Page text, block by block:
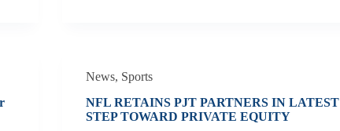
News, Sports
NFL RETAINS PJT PARTNERS IN LATEST
STEP TOWARD PRIVATE EQUITY